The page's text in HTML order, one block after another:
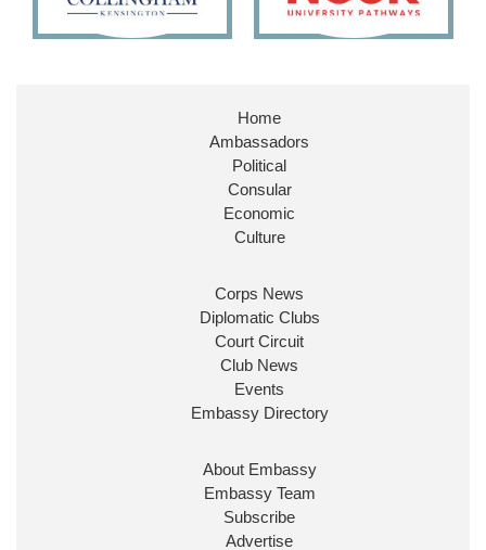
Huge honour to be re-appointed as Minister of
@FCDOGovUKby our new PM Andy
@10DowningStreet
Look forward to working with
ensure our work for the UK abroad delivers
Ministerial Appointments: July
The King has been pleased to
Home
Ambassadors
Political
Consular
Economic
Culture
Corps News
Diplomatic Clubs
Court Circuit
Club News
Events
Embassy Directory
About Embassy
Embassy Team
Subscribe
Advertise